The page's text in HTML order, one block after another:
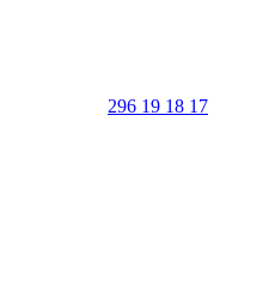
296 19 18 17